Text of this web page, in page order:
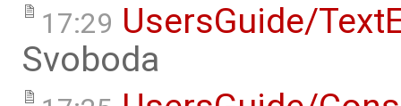
17:29 UsersGuide/
Svoboda